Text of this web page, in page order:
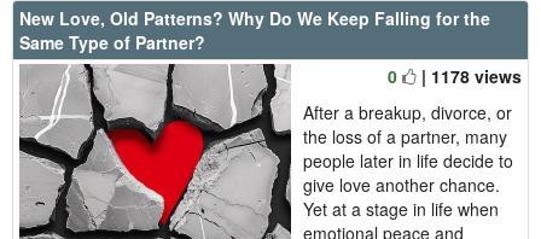
New Love, Old Patterns? Why Do We Keep Falling for the
Same Type of Partner?
0
| 1178 views
After a breakup, divorce, or
the loss of a partner, many
people later in life decide to
give love another chance.
Yet at a stage in life when
emotional peace and